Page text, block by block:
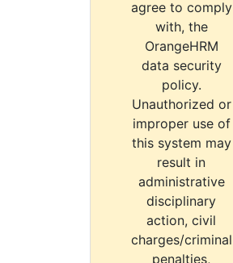
agree to comply
with, the
OrangeHRM
data security
policy.
Unauthorized or
improper use of
this system may
result in
administrative
disciplinary
action, civil
charges/criminal
penalties,